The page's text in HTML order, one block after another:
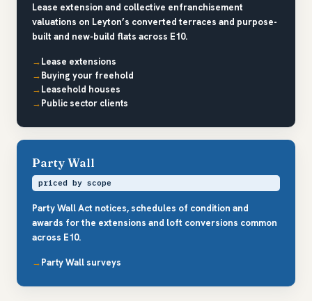
Lease extension and collective enfranchisement
valuations on Leyton’s converted terraces and purpose-
built and new-build flats across E10.
Lease extensions
Buying your freehold
Leasehold houses
Public sector clients
Party Wall
priced by scope
Party Wall Act notices, schedules of condition and
awards for the extensions and loft conversions common
across E10.
Party Wall surveys